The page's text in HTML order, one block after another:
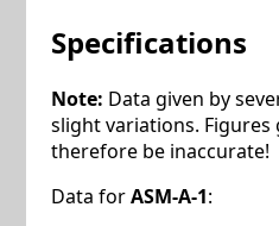
Specifications
Note: Data given by
slight variations. Figures
therefore be inaccurate!
Data forASM-A-1: